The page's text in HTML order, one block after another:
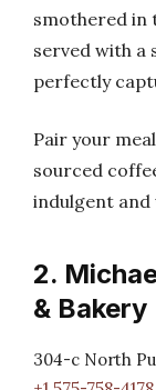
smothered in
served with a
perfectly
Pair your
sourced
indulgent and
2.
& Bakery
304-c North